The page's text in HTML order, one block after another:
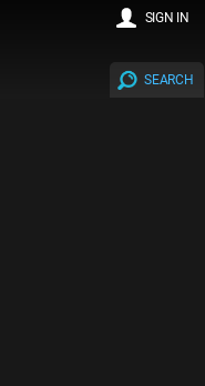
SEARCH
SIGN IN